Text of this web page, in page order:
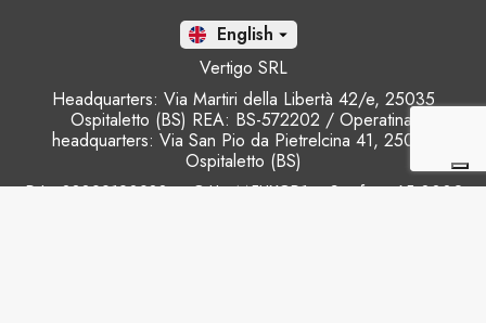
En 
Vertigo SRL
Headquarters: Via Martiri della Libertà 42/e, 25035
Ospitaletto (BS) REA: BS-572202 / Operatinal
headquarters: Via San Pio da Pietrelcina 41, 25035
Ospitaletto (BS)
P.I.: 03899120988 – C.U.: M5UXCR1 - S.c.f.p.: 65.000€